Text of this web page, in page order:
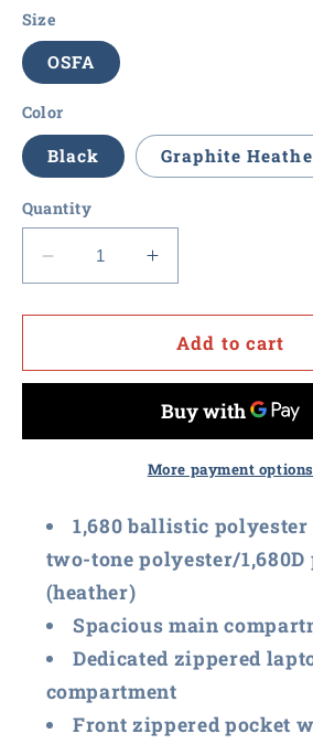
Size
OSFA
Color
Black Graphite
Quantity
Decrease
quantity
for
Point
Authority
Increase
quantity
for
Value
Point
Port
Authority
Exec
Add to cart
More payment options
1,680 ballistic polyester
two-tone polyester/
(heather)
Spacious main
Dedicated zippered
compartment
Front zippered pocket